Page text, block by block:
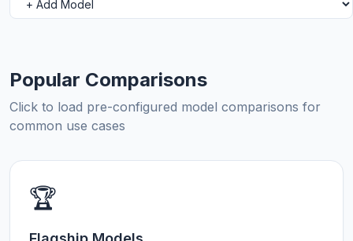
Popular Comparisons
Click to load pre-configured model comparisons for
common use cases
🏆